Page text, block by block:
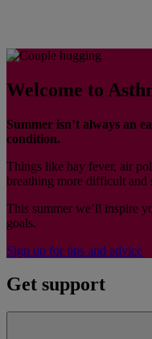
Welcome to
Summer isn’t always an
condition.
Things like hay fever, air
breathing more difficult and
This summer we’ll inspire
goals.
Sign up for tips and advice
Get support